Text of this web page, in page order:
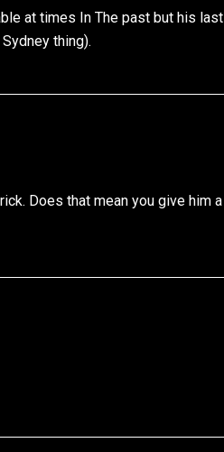
at times In The past but his last
thing).
Does that mean you give him a